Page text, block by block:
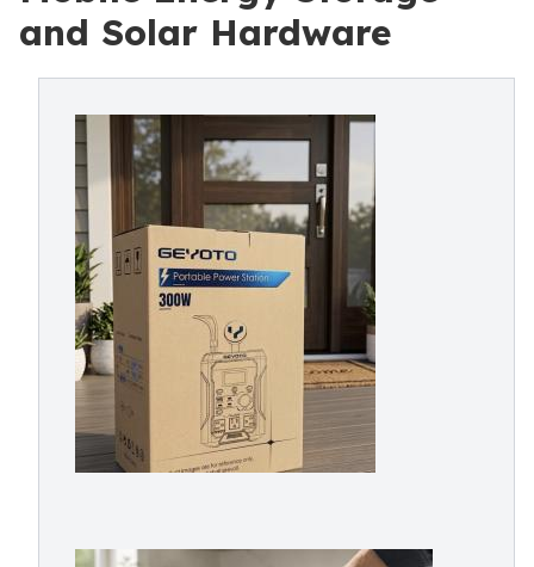
and Solar Hardware